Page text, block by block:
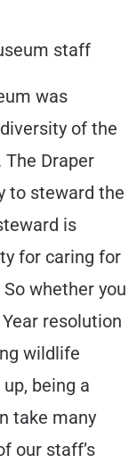
staff
was
of the
The Draper
to steward the
is
for caring for
whether you
resolution
wildlife
being a
take many
our staff’s